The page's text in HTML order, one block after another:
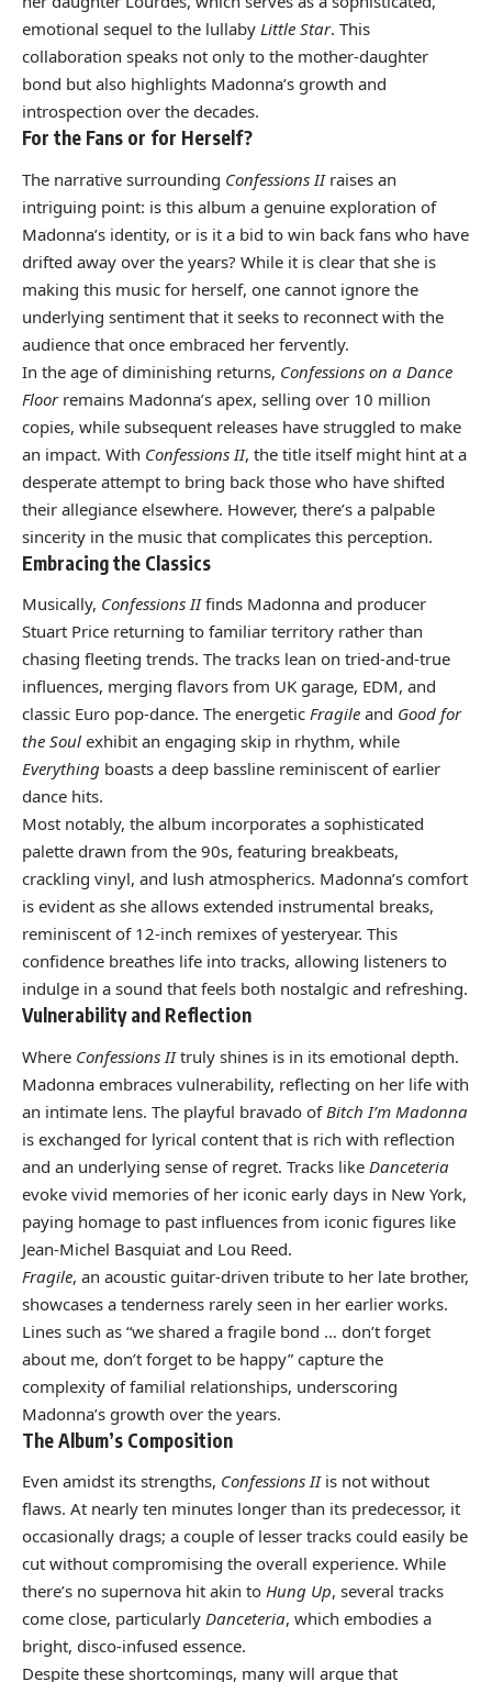
emotional sequel to the lullaby Little Star. This
collaboration speaks not only to the mother-daughter
bond but also highlights Madonna’s growth and
introspection over the decades.
For the Fans or for Herself?
The narrative surrounding Confessions IIraises an
intriguing point: is this album a genuine exploration of
Madonna’s identity, or is it a bid to win back fans who have
drifted away over the years? While it is clear that she is
making this music for herself, one cannot ignore the
underlying sentiment that it seeks to reconnect with the
audience that once embraced her fervently.
In the age of diminishing returns, Confessions on a Dance
Floorremains Madonna’s apex, selling over 10 million
copies, while subsequent releases have struggled to make
an impact. With Confessions II, the title itself might hint at a
desperate attempt to bring back those who have shifted
their allegiance elsewhere. However, there’s a palpable
sincerity in the music that complicates this perception.
Embracing the Classics
Musically, Confessions IIfinds Madonna and producer
Stuart Price returning to familiar territory rather than
chasing fleeting trends. The tracks lean on tried-and-true
influences, merging flavors from UK garage, EDM, and
classic Euro pop-dance. The energetic Fragile and Good for
the Soul exhibit an engaging skip in rhythm, while
Everything boasts a deep bassline reminiscent of earlier
dance hits.
Most notably, the album incorporates a sophisticated
palette drawn from the 90s, featuring breakbeats,
crackling vinyl, and lush atmospherics. Madonna’s comfort
is evident as she allows extended instrumental breaks,
reminiscent of 12-inch remixes of yesteryear. This
confidence breathes life into tracks, allowing listeners to
indulge in a sound that feels both nostalgic and refreshing.
Vulnerability and Reflection
Where Confessions IItruly shines is in its emotional depth.
Madonna embraces vulnerability, reflecting on her life with
an intimate lens. The playful bravado of Bitch I’m Madonna
is exchanged for lyrical content that is rich with reflection
and an underlying sense of regret. Tracks like Danceteria
evoke vivid memories of her iconic early days in New York,
paying homage to past influences from iconic figures like
Jean-Michel Basquiat and Lou Reed.
Fragile, an acoustic guitar-driven tribute to her late brother,
showcases a tenderness rarely seen in her earlier works.
Lines such as “we shared a fragile bond … don’t forget
about me, don’t forget to be happy” capture the
complexity of familial relationships, underscoring
Madonna’s growth over the years.
The Album’s Composition
Even amidst its strengths, Confessions IIis not without
flaws. At nearly ten minutes longer than its predecessor, it
occasionally drags; a couple of lesser tracks could easily be
cut without compromising the overall experience. While
there’s no supernova hit akin to Hung Up, several tracks
come close, particularly Danceteria, which embodies a
bright, disco-infused essence.
Despite these shortcomings, many will argue that